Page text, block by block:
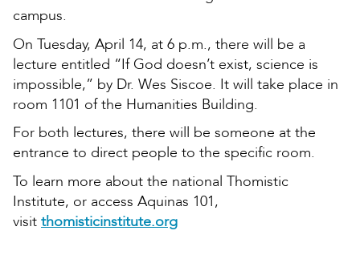
campus.
On Tuesday, April 14, at 6 p.m., there will be a
lecture entitled “If God doesn’t exist, science is
impossible,” by Dr. Wes Siscoe. It will take place in
room 1101 of the Humanities Building.
For both lectures, there will be someone at the
entrance to direct people to the specific room.
To learn more about the national Thomistic
Institute, or access Aquinas 101,
visit thomisticinstitute.org